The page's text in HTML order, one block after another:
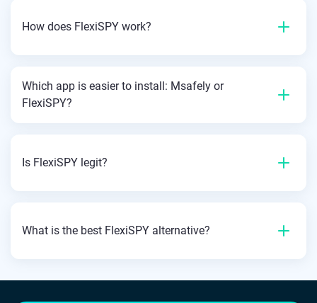
How does FlexiSPY work?
Which app is easier to install: Msafely or
FlexiSPY?
Is FlexiSPY legit?
What is the best FlexiSPY alternative?